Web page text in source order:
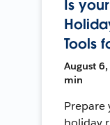
Is
Tools
August
min
Prepare